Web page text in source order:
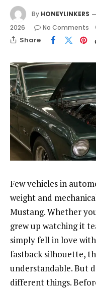
By HONEYLINKERS
2026
No Comments
Share
Few vehicles in
weight and
Mustang. Whether
grew up watching it
simply fell in love
fastback silhouette,
understandable. But
different things.